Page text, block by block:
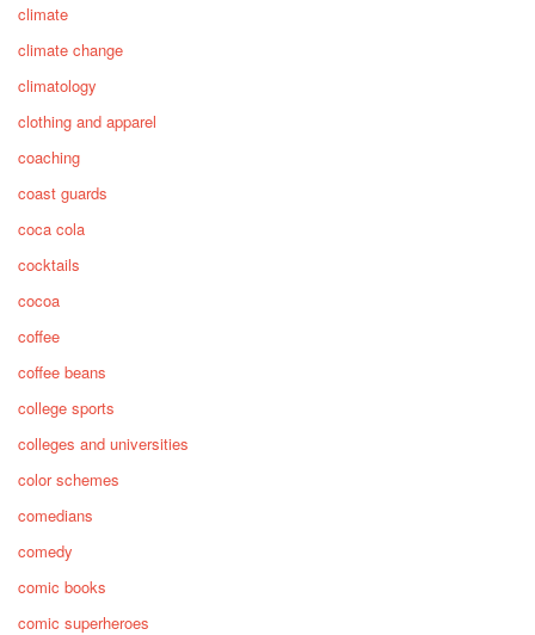
climate
climate change
climatology
clothing and apparel
coaching
coast guards
coca cola
cocktails
cocoa
coffee
coffee beans
college sports
colleges and universities
color schemes
comedians
comedy
comic books
comic superheroes